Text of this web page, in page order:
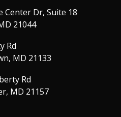
Center Dr, Suite 18
21044
Rd
MD 21133
Rd
MD 21157